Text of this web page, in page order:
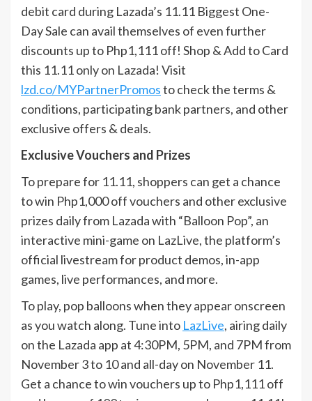
debit card during Lazada’s 11.11 Biggest One-
Day Sale can avail themselves of even further
discounts up to Php1,111 off! Shop & Add to Card
this 11.11 only on Lazada! Visit
lzd.co/MYPartnerPromosto check the terms &
conditions, participating bank partners, and other
exclusive offers & deals.
Exclusive Vouchers and Prizes
To prepare for 11.11, shoppers can get a chance
to win Php1,000 off vouchers and other exclusive
prizes daily from Lazada with “Balloon Pop”, an
interactive mini-game on LazLive, the platform’s
official livestream for product demos, in-app
games, live performances, and more.
To play, pop balloons when they appear onscreen
as you watch along. Tune into LazLive, airing daily
on the Lazada app at 4:30PM, 5PM, and 7PM from
November 3 to 10 and all-day on November 11.
Get a chance to win vouchers up to Php1,111 off